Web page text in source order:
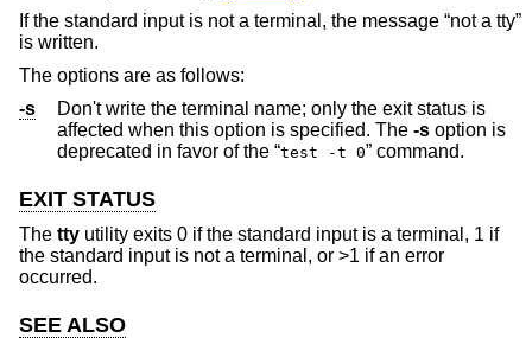
If the standard input is not a terminal, the message “not a tty”
is written.
The options are as follows:
-s
Don't write the terminal name; only the exit status is
affected when this option is specified. The -s option is
deprecated in favor of the “test -t 0 ” command.
EXIT STATUS
The tty utility exits 0 if the standard input is a terminal, 1 if
the standard input is not a terminal, or >1 if an error
occurred.
SEE ALSO